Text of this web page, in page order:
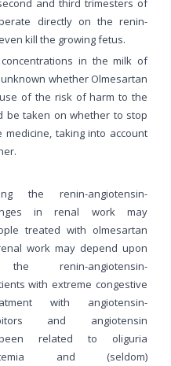
directly on the renin-
kill the growing fetus.
in the milk of
whether Olmesartan
of the risk of harm to the
be taken on whether to stop
taking into account
renin-angiotensin-
in renal work may
treated with olmesartan
work may depend upon
renin-angiotensin-
with extreme congestive
with angiotensin-
and angiotensin
related to oliguria
and (seldom)